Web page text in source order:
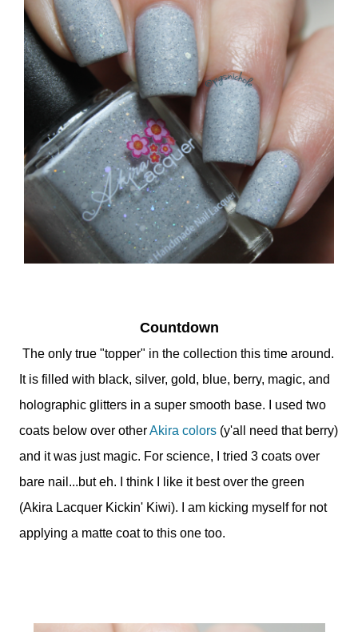
Countdown
The only true "topper" in the collection this time around.
It is filled with black, silver, gold, blue, berry, magic, and
holographic glitters in a super smooth base. I used two
coats below over otherAkira colors (y'all need that berry)
and it was just magic. For science, I tried 3 coats over
bare nail...but eh. I think I like it best over the green
(Akira Lacquer Kickin' Kiwi). I am kicking myself for not
applying a matte coat to this one too.